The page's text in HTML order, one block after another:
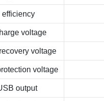
efficiency
voltage
voltage
voltage
output